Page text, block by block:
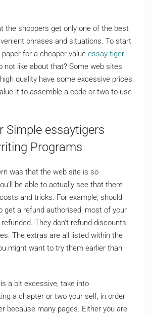
the shoppers get only one of the best
phrases and situations. To start
for a cheaper value essay tiger
not like about that? Some web sites
quality have some excessive prices
it to assemble a code or two to use
Simple essaytigers
Programs
was that the web site is so
be able to actually see that there
and tricks. For example, should
get a refund authorised, most of your
They don’t refund discounts,
The extras are all listed within the
might want to try them earlier than
a bit excessive, take into
a chapter or two your self, in order
because many pages. Either you are